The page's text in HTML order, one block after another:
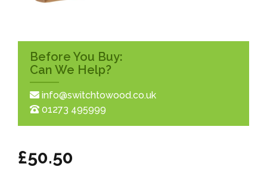
Before You Buy:
Can We Help?
info@switchtowood.co.uk
01273 495999
£50.50